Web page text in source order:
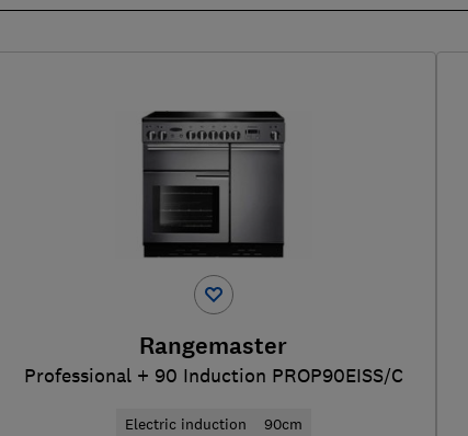
Rangemaster
Professional + 90 Induction PROP90EISS/C
Electric induction 90cm